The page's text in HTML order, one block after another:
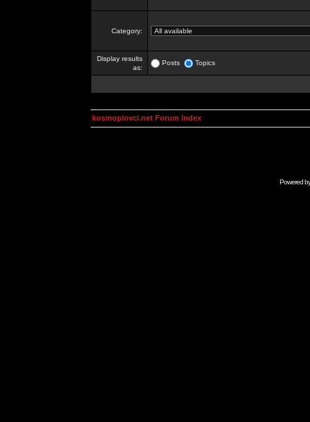
Category:
Display results
as:
Posts Topics
kosmoplovci.net Forum Index
Powered